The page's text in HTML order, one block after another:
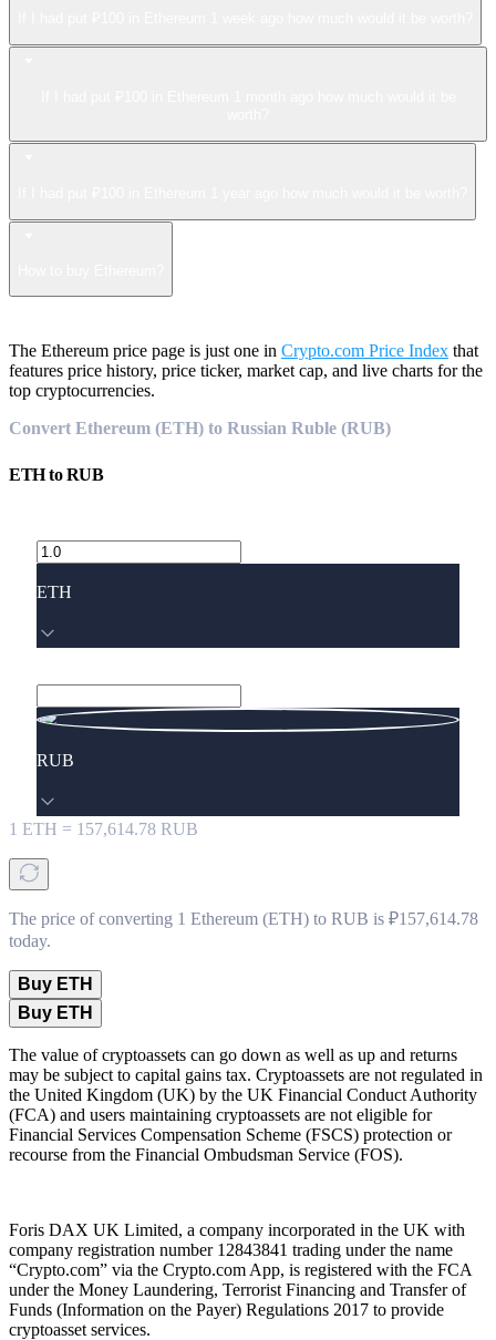
The Ethereum price page is just one in Crypto.com Price Index that
features price history, price ticker, market cap, and live charts for the
top cryptocurrencies.
Convert Ethereum (ETH) to Russian Ruble (RUB)
ETHtoRUB
ETH
RUB
1 ETH = 157,614.78 RUB
The price of converting 1 Ethereum (ETH) to RUB is ₽157,614.78
today.
Buy ETH
Buy ETH
The value of cryptoassets can go down as well as up and returns
may be subject to capital gains tax. Cryptoassets are not regulated in
the United Kingdom (UK) by the UK Financial Conduct Authority
(FCA) and users maintaining cryptoassets are not eligible for
Financial Services Compensation Scheme (FSCS) protection or
recourse from the Financial Ombudsman Service (FOS).
Foris DAX UK Limited, a company incorporated in the UK with
company registration number 12843841 trading under the name
“Crypto.com” via the Crypto.com App, is registered with the FCA
under the Money Laundering, Terrorist Financing and Transfer of
Funds (Information on the Payer) Regulations 2017 to provide
cryptoasset services.